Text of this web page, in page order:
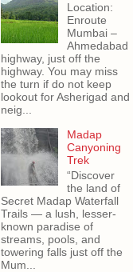
Location:
Enroute
Mumbai –
Ahmedabad
highway, just off the
highway. You may miss
the turn if do not keep
lookout for Asherigad and
neig...
Madap
Canyoning
Trek
“Discover
the land of
Secret Madap Waterfall
Trails — a lush, lesser-
known paradise of
streams, pools, and
towering falls just off the
Mum...